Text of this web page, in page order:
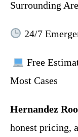
Surrounding
24/7
Free
Most Cases
Hernandez
honest pricing,